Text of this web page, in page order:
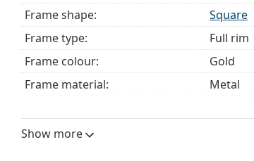
Frame shape:
Square
Frame type:
Full rim
Frame colour:
Gold
Frame material:
Metal
Width:
Show more